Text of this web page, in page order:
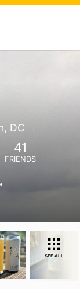
DC
41
FRIENDS
SEE ALL